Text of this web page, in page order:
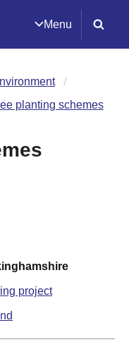
Menu
planting schemes
project